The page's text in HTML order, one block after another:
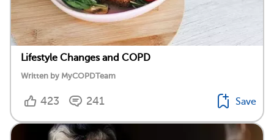
Lifestyle Changes and COPD
Written by MyCOPDTeam
423 241 Save